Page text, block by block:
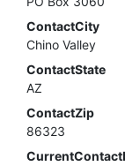
ContactCity
Chino Valley
ContactState
AZ
ContactZip
86323